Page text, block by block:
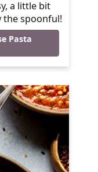
a little bit
the spoonful!
Pasta